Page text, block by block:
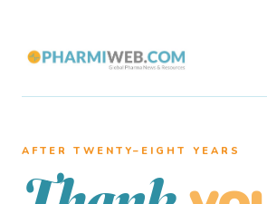
AFTER TWENTY–EIGHT YEARS